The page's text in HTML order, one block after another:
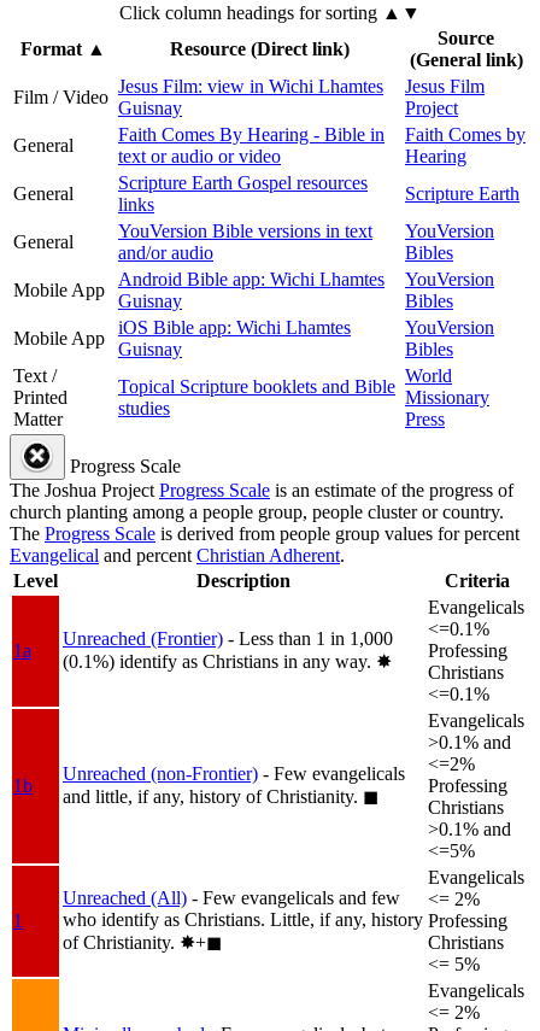
Click column headings for sorting ▲▼
Format▲ Resource (Direct link)
Source
(General link)
Film / Video
Jesus Film: view in Wichi Lhamtes
Guisnay
Jesus Film
Project
General
Faith Comes By Hearing - Bible in
text or audio or video
Faith Comes by
Hearing
General
Scripture Earth Gospel resources
links
Scripture Earth
General
YouVersion Bible versions in text
and/or audio
YouVersion
Bibles
Mobile App
Android Bible app: Wichi Lhamtes
Guisnay
YouVersion
Bibles
Mobile App
iOS Bible app: Wichi Lhamtes
Guisnay
YouVersion
Bibles
Text /
Printed
Matter
Topical Scripture booklets and Bible
studies
World
Missionary
Press
Progress Scale
The Joshua ProjectProgress Scale is an estimate of the progress of
church planting among a people group, people cluster or country.
The Progress Scale is derived from people group values for percent
Evangelical and percentChristian Adherent.
Level
Description Criteria
1a
Unreached (Frontier) - Less than 1 in 1,000
(0.1%) identify as Christians in any way. ✸︎
Evangelicals
<=0.1%
Professing
Christians
<=0.1%
1b
Unreached (non-Frontier) - Few evangelicals
and little, if any, history of Christianity. ◼︎
Evangelicals
>0.1% and
<=2%
Professing
Christians
>0.1% and
<=5%
1
Unreached (All) - Few evangelicals and few
who identify as Christians. Little, if any, history
of Christianity. ✸︎+◼︎
Evangelicals
<= 2%
Professing
Christians
<= 5%
Evangelicals
<= 2%